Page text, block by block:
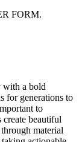
FORM.
with a bold
for generations to
to
beautiful
material